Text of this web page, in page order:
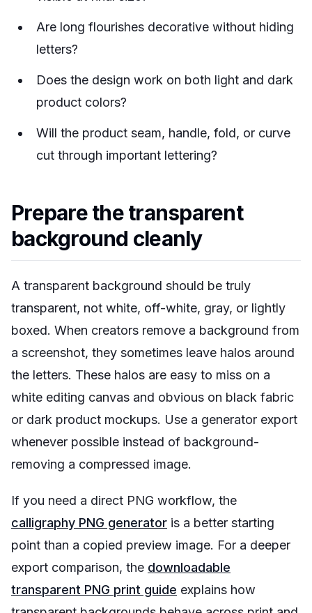
Are long flourishes decorative without hiding
letters?
Does the design work on both light and dark
product colors?
Will the product seam, handle, fold, or curve
cut through important lettering?
Prepare the transparent
background cleanly
A transparent background should be truly
transparent, not white, off-white, gray, or lightly
boxed. When creators remove a background from
a screenshot, they sometimes leave halos around
the letters. These halos are easy to miss on a
white editing canvas and obvious on black fabric
or dark product mockups. Use a generator export
whenever possible instead of background-
removing a compressed image.
If you need a direct PNG workflow, the
calligraphy PNG generator is a better starting
point than a copied preview image. For a deeper
export comparison, the downloadable
transparent PNG print guide explains how